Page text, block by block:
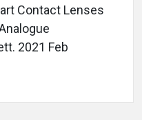
Contact Lenses
2021 Feb